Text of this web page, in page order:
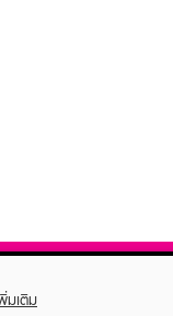
มเติม